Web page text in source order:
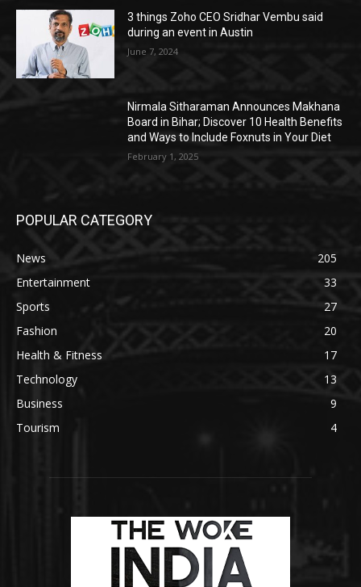
3 things Zoho CEO Sridhar Vembu said
during an event in Austin
June 7, 2024
Nirmala Sitharaman Announces Makhana
Board in Bihar; Discover 10 Health Benefits
and Ways to Include Foxnuts in Your Diet
February 1, 2025
POPULAR CATEGORY
News
205
Entertainment
33
Sports
27
Fashion
20
Health & Fitness
17
Technology
13
Business
9
Tourism
4